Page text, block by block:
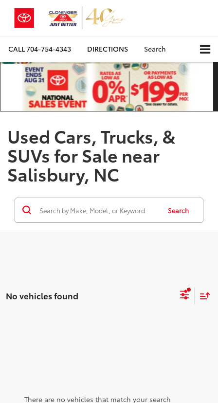
CALL704-754-4343 DIRECTIONS Search
Used Cars, Trucks, &
SUVs for Sale near
Salisbury, NC
Search
No vehicles found
There are no vehicles that match your search